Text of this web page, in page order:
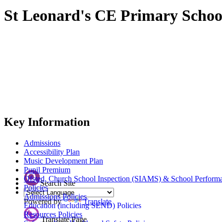
St Leonard's CE Primary
Search Site
Powered by Translate
Translate Page
Key Information
Admissions
Accessibility Plan
Music Development Plan
Pupil Premium
Ofsted, Church School Inspection (SIAMS) & School
Policies
Admissions Policies
Education (including SEND) Policies
Resources Policies